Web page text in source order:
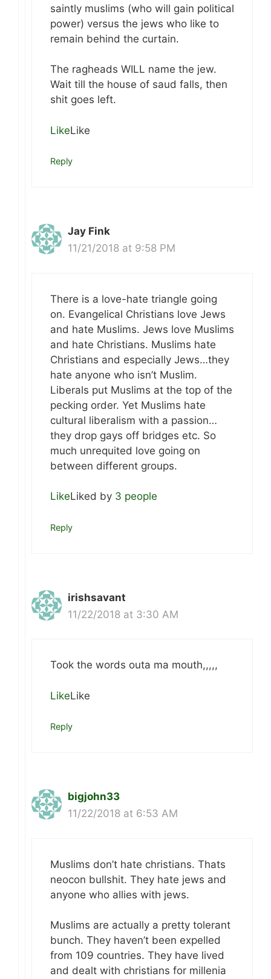
saintly muslims (who will gain political
power) versus the jews who like to
remain behind the curtain.
The ragheads WILL name the jew.
Wait till the house of saud falls, then
shit goes left.
LikeLike
Reply
Jay Fink
11/21/2018 at 9:58 PM
There is a love-hate triangle going
on. Evangelical Christians love Jews
and hate Muslims. Jews love Muslims
and hate Christians. Muslims hate
Christians and especially Jews…they
hate anyone who isn’t Muslim.
Liberals put Muslims at the top of the
pecking order. Yet Muslims hate
cultural liberalism with a passion…
they drop gays off bridges etc. So
much unrequited love going on
between different groups.
LikeLiked by 3 people
Reply
irishsavant
11/22/2018 at 3:30 AM
Took the words outa ma mouth,,,,,
LikeLike
Reply
bigjohn33
11/22/2018 at 6:53 AM
Muslims don’t hate christians. Thats
neocon bullshit. They hate jews and
anyone who allies with jews.
Muslims are actually a pretty tolerant
bunch. They haven’t been expelled
from 109 countries. They have lived
and dealt with christians for millenia